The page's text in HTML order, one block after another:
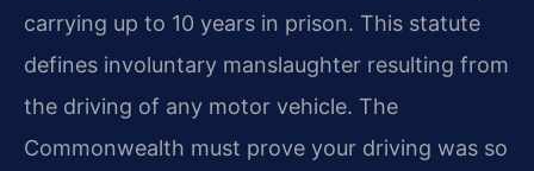
carrying up to 10 years in prison. This statute
defines involuntary manslaughter resulting from
the driving of any motor vehicle. The
Commonwealth must prove your driving was so